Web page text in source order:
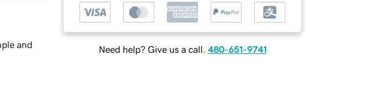
Need help? Give us a call. 480-651-9741
and